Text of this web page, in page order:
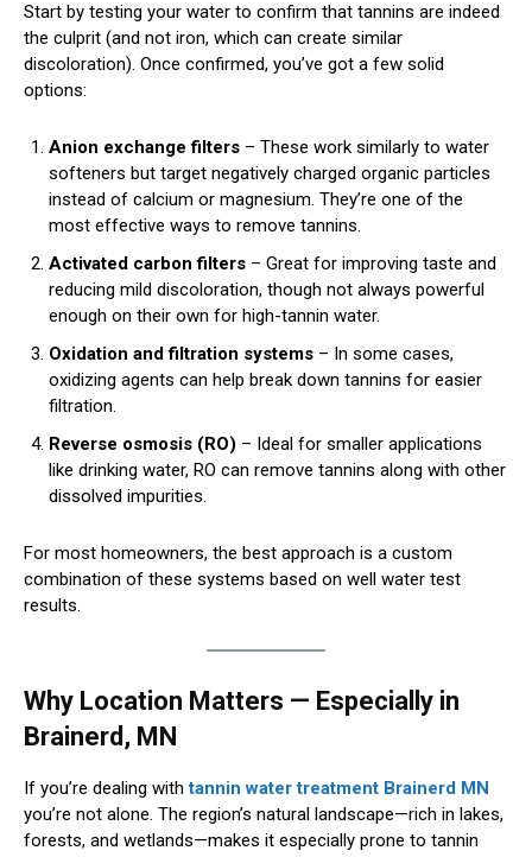
Start by testing your water to confirm that tannins are indeed
the culprit (and not iron, which can create similar
discoloration). Once confirmed, you’ve got a few solid
options:
Anion exchange filters – These work similarly to water
softeners but target negatively charged organic particles
instead of calcium or magnesium. They’re one of the
most effective ways to remove tannins.
Activated carbon filters – Great for improving taste and
reducing mild discoloration, though not always powerful
enough on their own for high-tannin water.
Oxidation and filtration systems – In some cases,
oxidizing agents can help break down tannins for easier
filtration.
Reverse osmosis (RO) – Ideal for smaller applications
like drinking water, RO can remove tannins along with other
dissolved impurities.
For most homeowners, the best approach is a custom
combination of these systems based on well water test
results.
Why Location Matters — Especially in
Brainerd, MN
If you’re dealing withtannin water treatment Brainerd MN
you’re not alone. The region’s natural landscape—rich in lakes,
forests, and wetlands—makes it especially prone to tannin